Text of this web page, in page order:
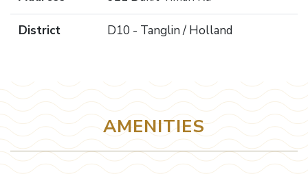
District D10 - Tanglin / Holland
AMENITIES